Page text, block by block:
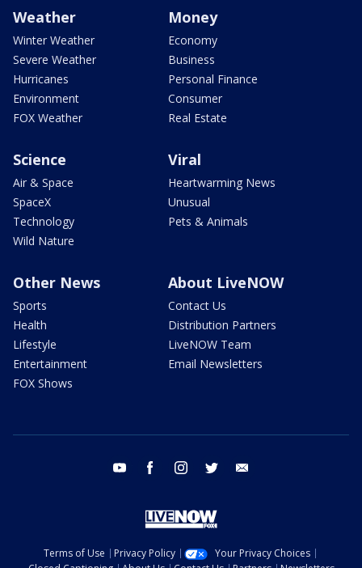
Weather
Winter Weather
Severe Weather
Hurricanes
Environment
FOX Weather
Money
Economy
Business
Personal Finance
Consumer
Real Estate
Science
Air & Space
SpaceX
Technology
Wild Nature
Viral
Heartwarming News
Unusual
Pets & Animals
Other News
Sports
Health
Lifestyle
Entertainment
FOX Shows
About LiveNOW
Contact Us
Distribution Partners
LiveNOW Team
Email Newsletters
youtube facebook instagram twitter
Terms of Use Privacy Policy
Your Privacy Choices